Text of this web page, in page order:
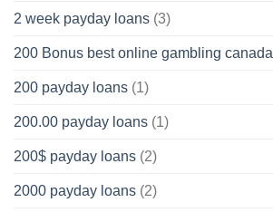
2 week payday loans (3)
200 Bonus best online gambling canada
200 payday loans (1)
200.00 payday loans (1)
200$ payday loans (2)
2000 payday loans (2)